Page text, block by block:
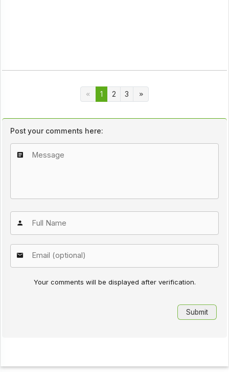
1 2 3
Post your comments here:
Your comments will be displayed after verification.